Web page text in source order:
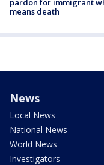
means death
News
Local News
National News
World News
Investigators